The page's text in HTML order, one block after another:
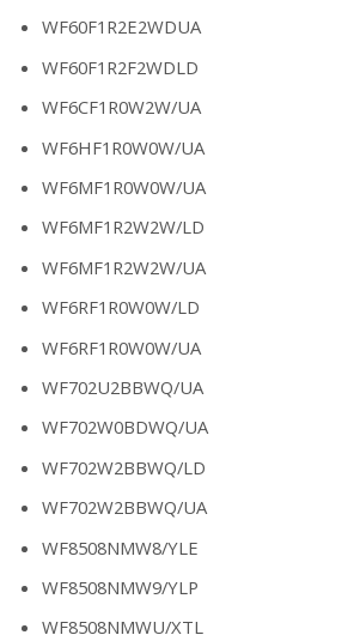
WF60F1R2E2WDUA
WF60F1R2F2WDLD
WF6CF1R0W2W/UA
WF6HF1R0W0W/UA
WF6MF1R0W0W/UA
WF6MF1R2W2W/LD
WF6MF1R2W2W/UA
WF6RF1R0W0W/LD
WF6RF1R0W0W/UA
WF702U2BBWQ/UA
WF702W0BDWQ/UA
WF702W2BBWQ/LD
WF702W2BBWQ/UA
WF8508NMW8/YLE
WF8508NMW9/YLP
WF8508NMWU/XTL